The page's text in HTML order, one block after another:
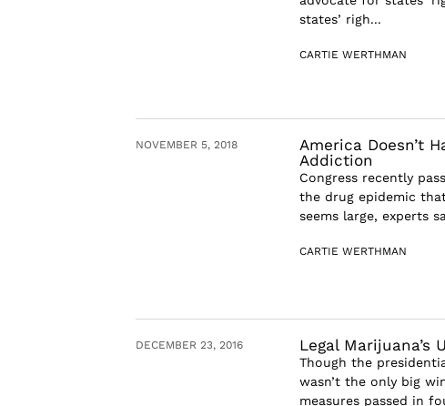
states’ righ...
CARTIE WERTHMAN
NOVEMBER 5, 2018
America Doesn’t
Addiction
Congress recently
the drug epidemic
seems large, experts
CARTIE WERTHMAN
DECEMBER 23, 2016 Legal Marijuana’s
Though the
wasn’t the only big
measures passed in